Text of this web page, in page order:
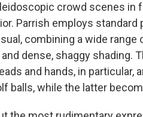
crowd scenes in
Parrish employs standard
combining a wide
dense, shaggy shading.
and hands, in particular,
balls, while the latter